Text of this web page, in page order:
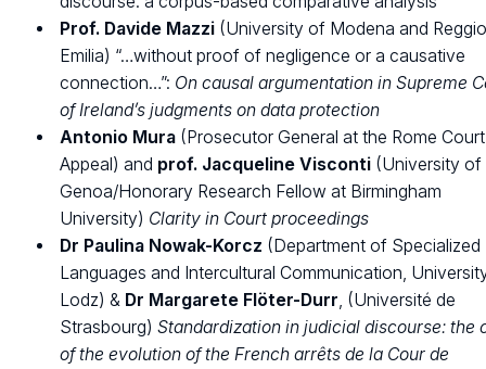
Prof. Davide Mazzi (University of Modena and
Emilia) “…without proof of negligence or a causative
connection…”: On causal argumentation in Supreme
of Ireland’s judgments on data protection
Antonio Mura (Prosecutor General at the Rome
Appeal) and prof. Jacqueline Visconti (University of
Genoa/Honorary Research Fellow at Birmingham
University) Clarity in Court proceedings
Dr Paulina Nowak-Korcz (Department of Specialized
Languages and Intercultural Communication,
Lodz) & Dr Margarete Flöter-Durr , (Université de
Strasbourg)Standardization in judicial discourse: the
of the evolution of the French arrêts de la Cour de